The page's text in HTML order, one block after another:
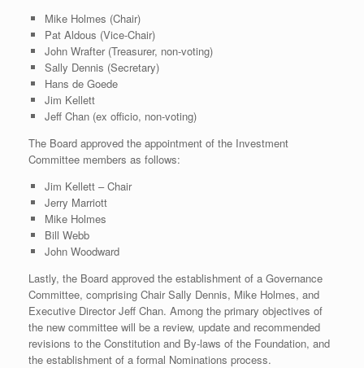
Mike Holmes (Chair)
Pat Aldous (Vice-Chair)
John Wrafter (Treasurer, non-voting)
Sally Dennis (Secretary)
Hans de Goede
Jim Kellett
Jeff Chan (ex officio, non-voting)
The Board approved the appointment of the Investment
Committee members as follows:
Jim Kellett – Chair
Jerry Marriott
Mike Holmes
Bill Webb
John Woodward
Lastly, the Board approved the establishment of a Governance
Committee, comprising Chair Sally Dennis, Mike Holmes, and
Executive Director Jeff Chan. Among the primary objectives of
the new committee will be a review, update and recommended
revisions to the Constitution and By-laws of the Foundation, and
the establishment of a formal Nominations process.